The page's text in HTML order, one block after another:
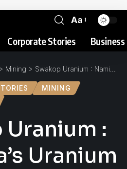
Aa
Corporate Stories
> Mining > Swakop Uranium : Namibia’s Uranium Giant
MINING
Uranium :
Uranium